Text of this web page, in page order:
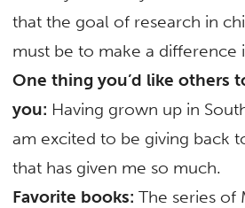
that the goal of research in
must be to make a difference
One thing you’d like others
you: Having grown up in
am excited to be giving back
that has given me so much.
Favorite books: The series of